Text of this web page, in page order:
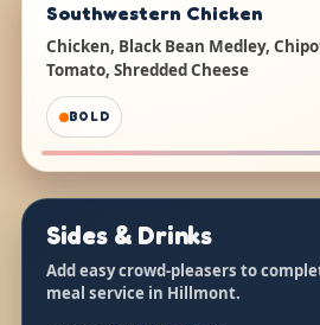
Southwestern Chicken
Chicken, Black Bean Medley,
Tomato, Shredded Cheese
BOLD
Sides & Drinks
Add easy crowd-pleasers to
meal service in Hillmont.